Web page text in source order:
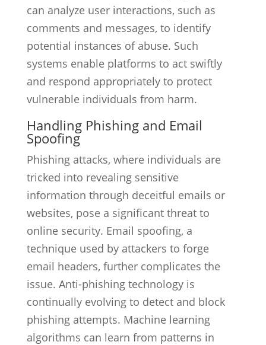
can analyze user interactions, such as
comments and messages, to identify
potential instances of abuse. Such
systems enable platforms to act swiftly
and respond appropriately to protect
vulnerable individuals from harm.
Handling Phishing and Email
Spoofing
Phishing attacks, where individuals are
tricked into revealing sensitive
information through deceitful emails or
websites, pose a significant threat to
online security. Email spoofing, a
technique used by attackers to forge
email headers, further complicates the
issue. Anti-phishing technology is
continually evolving to detect and block
phishing attempts. Machine learning
algorithms can learn from patterns in